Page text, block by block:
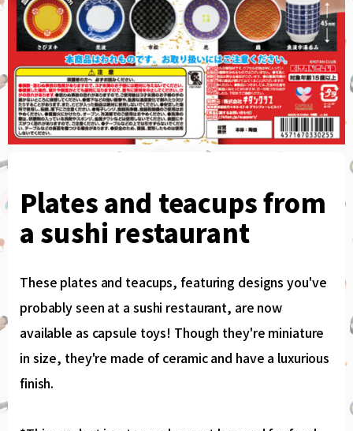
Plates and teacups from
a sushi restaurant
These plates and teacups, featuring designs you've
probably seen at a sushi restaurant, are now
available as capsule toys! Though they're miniature
in size, they're made of ceramic and have a luxurious
finish.